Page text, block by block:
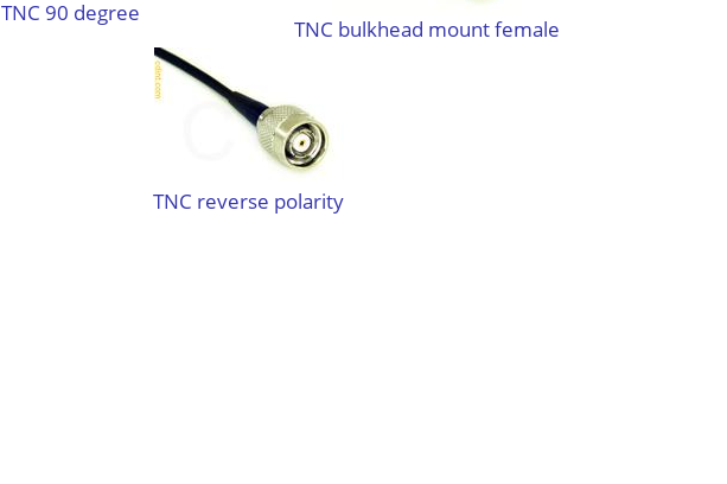
TNC 90 degree
TNC bulkhead mount female
TNC reverse polarity